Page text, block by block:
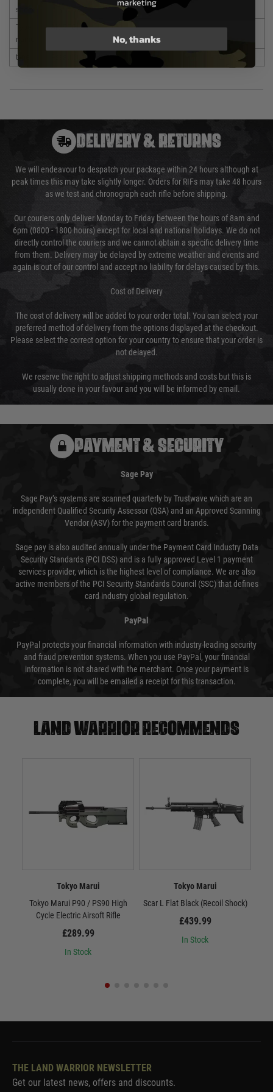
shots
Type
name
AK STORM
type Assault rifle
DELIVERY & RETURNS
We will endeavour to despatch your package within 24 hours although at
peak times this may take slightly longer. Orders for RIFs may take 48 hours
as we test and chronograph each rifle before shipping.
Our couriers only deliver Monday to Friday between the hours of 8am and
6pm (0800 - 1800 hours) except for local and national holidays. We do not
directly control the couriers and we cannot obtain a specific delivery time
from them. Delivery may be delayed by extreme weather and events and
again is out of our control and accept no liability for delays caused by this.
Cost of Delivery
The cost of delivery will be added to your order total. You can select your
preferred method of delivery from the options displayed at the checkout.
Please select the correct option for your country to ensure that your order is
not delayed.
We reserve the right to adjust shipping methods and costs but this is
usually done in your favour and you will be informed by email.
PAYMENT & SECURITY
Sage Pay
Sage Pay’s systems are scanned quarterly by Trustwave which are an
independent Qualified Security Assessor (QSA) and an Approved Scanning
Vendor (ASV) for the payment card brands.
Sage pay is also audited annually under the Payment Card Industry Data
Security Standards (PCI DSS) and is a fully approved Level 1 payment
services provider, which is the highest level of compliance. We are also
active members of the PCI Security Standards Council (SSC) that defines
card industry global regulation.
PayPal
PayPal protects your financial information with industry-leading security
and fraud prevention systems. When you use PayPal, your financial
information is not shared with the merchant. Once your payment is
complete, you will be emailed a receipt for this transaction.
Land warrior recommends
Tokyo Marui
Tokyo Marui P90 / PS90 High
Cycle Electric Airsoft Rifle
£289.99
In Stock
Tokyo Marui
Scar L Flat Black (Recoil Shock)
£439.99
In Stock
THE LAND WARRIOR NEWSLETTER
Get our latest news, offers and discounts.
No, thanks